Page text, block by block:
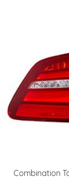
Combination